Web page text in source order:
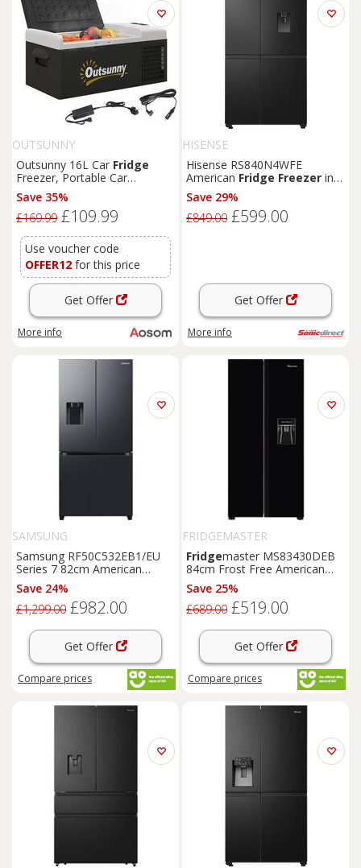
OUTSUNNY
Outsunny 16L Car Fridge
Freezer, Portable Car
Refrigerator with 12V/24V DC
and 100-240V AC,
Save 35%
£169.99 £109.99
Use voucher code
OFFER12 for this price
Get Offer
More info
HISENSE
Hisense RS840N4WFE
American Fridge Freezer in
Blackwith Water Non Plu
Save 29%
£849.00 £599.00
Get Offer
More info
SAMSUNG
Samsung RF50C532EB1/EU
Series 7 82cm American
Fridge Freezer
Rated
Save 24%
£1,299.00 £982.00
Get Offer
Compare prices
FRIDGEMASTER
Fridgemaster MS83430DEB
84cm Frost Free American
Fridge Freezer
Rated
Save 25%
£689.00 £519.00
Get Offer
Compare prices